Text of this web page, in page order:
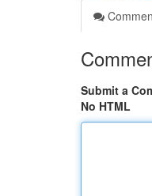
Submit a
No HTML